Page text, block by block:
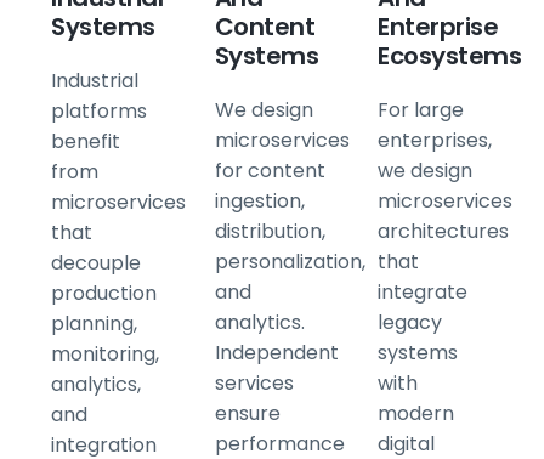
Systems
Industrial
platforms
benefit
from
microservices
that
decouple
production
planning,
monitoring,
analytics,
and
integration
Content
Systems
We design
microservices
for content
ingestion,
distribution,
personalization,
and
analytics.
Independent
services
ensure
performance
Enterprise
Ecosystems
For large
enterprises,
we design
microservices
architectures
that
integrate
legacy
systems
with
modern
digital